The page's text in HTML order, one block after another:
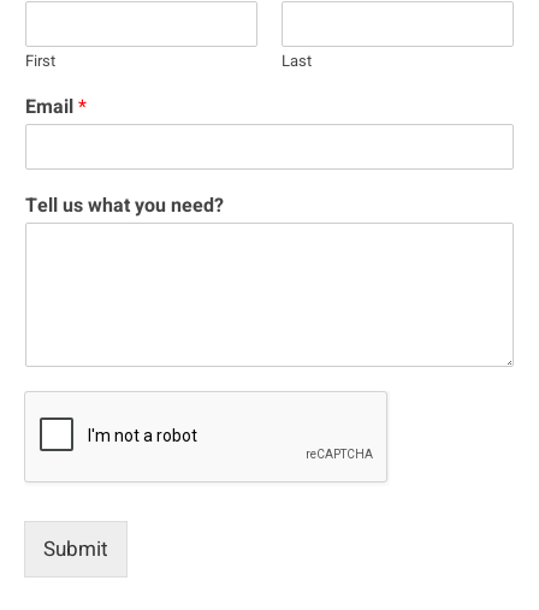
First Last
Email*
Tell us what you need?
Submit